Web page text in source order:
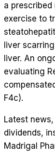
a
exercise to
liver
liver. An
evaluating
F4c).
Latest
dividends,
Madrigal